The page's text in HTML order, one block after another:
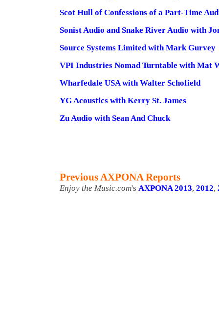
Scot Hull of Confessions of a Part-Time
Sonist Audio and Snake River Audio with
Source Systems Limited with Mark Gurvey
VPI Industries Nomad Turntable with Mat
Wharfedale USA with Walter Schofield
YG Acoustics with Kerry St. James
Zu Audio with Sean And Chuck
Previous AXPONA Reports
Enjoy the Music.com's AXPONA 2013, 2012,